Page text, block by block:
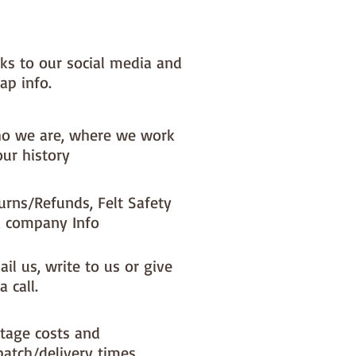
immediate dispatch BUT
periods it will be made to
this could add 1-2 days (max)
like a different felt colour
the 'fabric felt designed by
to our social media and
info.
we are, where we work
history
Refunds, Felt Safety
company Info
us, write to us or give
call.
costs and